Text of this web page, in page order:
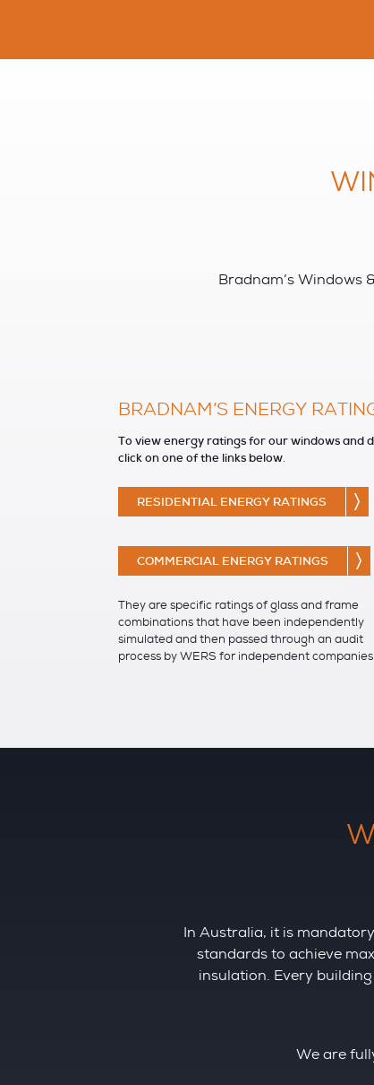
Bradnam’s Windows
BRADNAM’S ENERGY
To view energy ratings for our windows and
click on one of the links below.
RESIDENTIAL ENERGY RATINGS
COMMERCIAL ENERGY RATINGS
They are specific ratings of glass and frame
combinations that have been independently
simulated and then passed through an audit
process by WERS for independent companies.
In Australia, it is
standards to achieve
insulation. Every
We are